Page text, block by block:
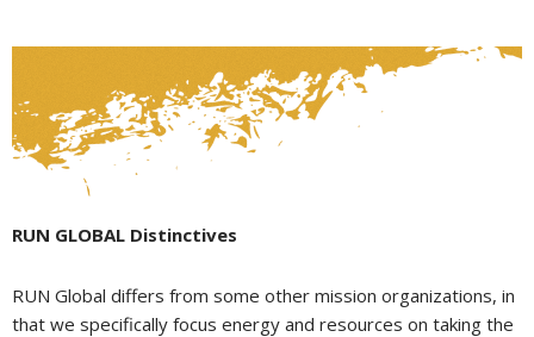
RUN GLOBAL Distinctives
RUN Global differs from some other mission organizations, in
that we specifically focus energy and resources on taking the